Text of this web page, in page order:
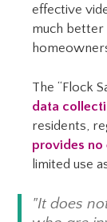
effective
much
The “Flock
data
residents,
provides
limited use
"It does